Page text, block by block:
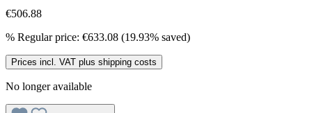
€506.88
% Regular price: €633.08 (19.93% saved)
Prices incl. VAT plus shipping costs
No longer available